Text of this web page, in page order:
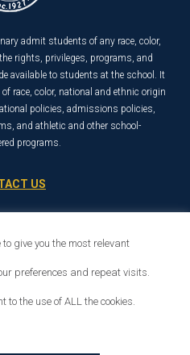
admit students of any race, color,
rights, privileges, programs, and
available to students at the school. It
race, color, national and ethnic origin
policies, admissions policies,
and athletic and other school-
programs.
US
CA 91321
give you the most relevant
preferences and repeat visits.
to the use of ALL the cookies.